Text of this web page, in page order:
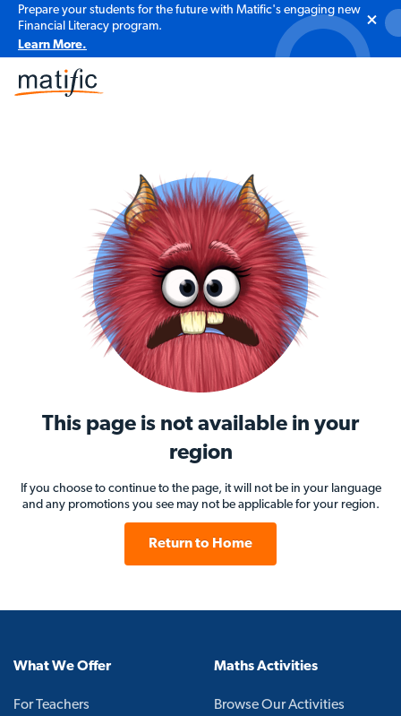
Prepare your students for the future with Matific's engaging new
Financial Literacy program.
Learn More.
This page is not available in your
region
If you choose to continue to the page, it will not be in your language
and any promotions you see may not be applicable for your region.
Return to Home
What We Offer
For Teachers
Maths Activities
Browse Our Activities